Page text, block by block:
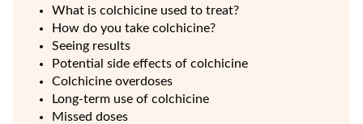
What is colchicine used to treat?
How do you take colchicine?
Seeing results
Potential side effects of colchicine
Colchicine overdoses
Long-term use of colchicine
Missed doses